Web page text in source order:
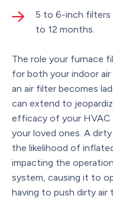
5 to 6-inch filters
to 12 months.
The role your furnace
for both your indoor air
an air filter becomes
can extend to
efficacy of your HVAC
your loved ones. A
the likelihood of
impacting the
system, causing it to
having to push dirty air